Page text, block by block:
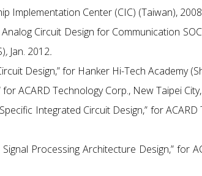
Implementation Center (CIC) (Taiwan),
Circuit Design for Communication
, Jan. 2012.
Design,” for Hanker Hi-Tech Academy
ACARD Technology Corp., New Taipei
Integrated Circuit Design,” for
Processing Architecture Design,” for